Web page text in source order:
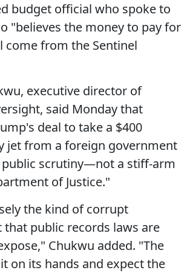
budget official who spoke to
"believes the money to pay for
come from the Sentinel
executive director of
said Monday that
deal to take a $400
jet from a foreign government
public scrutiny—not a stiff-arm
of Justice."
the kind of corrupt
public records laws are
Chukwu added. "The
on its hands and expect the